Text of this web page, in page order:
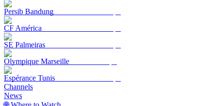
Persib Bandung
CF América
SE Palmeiras
Olympique Marseille
Espérance Tunis
Channels
News